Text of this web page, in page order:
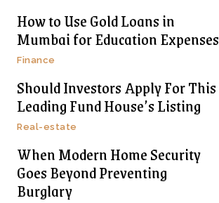
How to Use Gold Loans in
Mumbai for Education Expenses
Finance
Should Investors Apply For This
Leading Fund House’s Listing
Real-estate
When Modern Home Security
Goes Beyond Preventing
Burglary